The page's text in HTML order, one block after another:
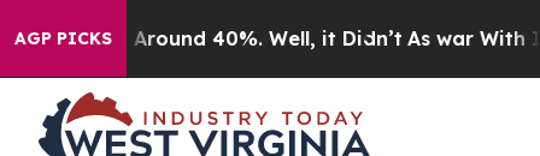
AGP PICKS
a Floor Around 40%. Well, it Didn’t As war With